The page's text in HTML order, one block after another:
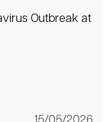
Outbreak at